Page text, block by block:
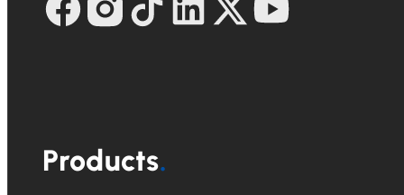
Products